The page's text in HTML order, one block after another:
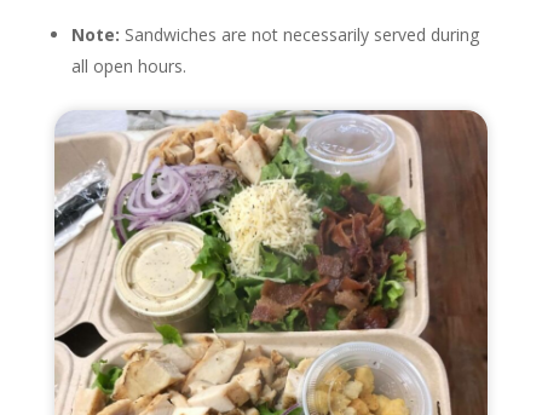
Note: Sandwiches are not necessarily served during
all open hours.